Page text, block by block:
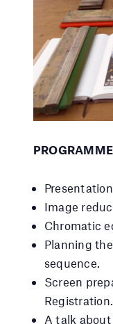
PROGRAMME
Image
Chromatic
Planning
sequence.
Screen
Registration.
A talk about